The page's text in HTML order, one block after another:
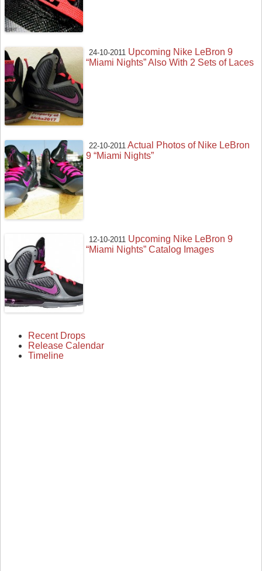
24-10-2011 Upcoming Nike LeBron 9
“Miami Nights” Also With 2 Sets of Laces
22-10-2011 Actual Photos of Nike LeBron
9 “Miami Nights”
12-10-2011 Upcoming Nike LeBron 9
“Miami Nights” Catalog Images
Recent Drops
Release Calendar
Timeline